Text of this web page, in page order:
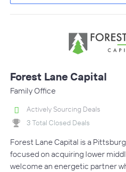
Forest Lane Capital
Family Office
Actively Sourcing Deals
3 Total Closed Deals
Forest Lane Capital is a
focused on acquiring lower
welcome an energetic partner